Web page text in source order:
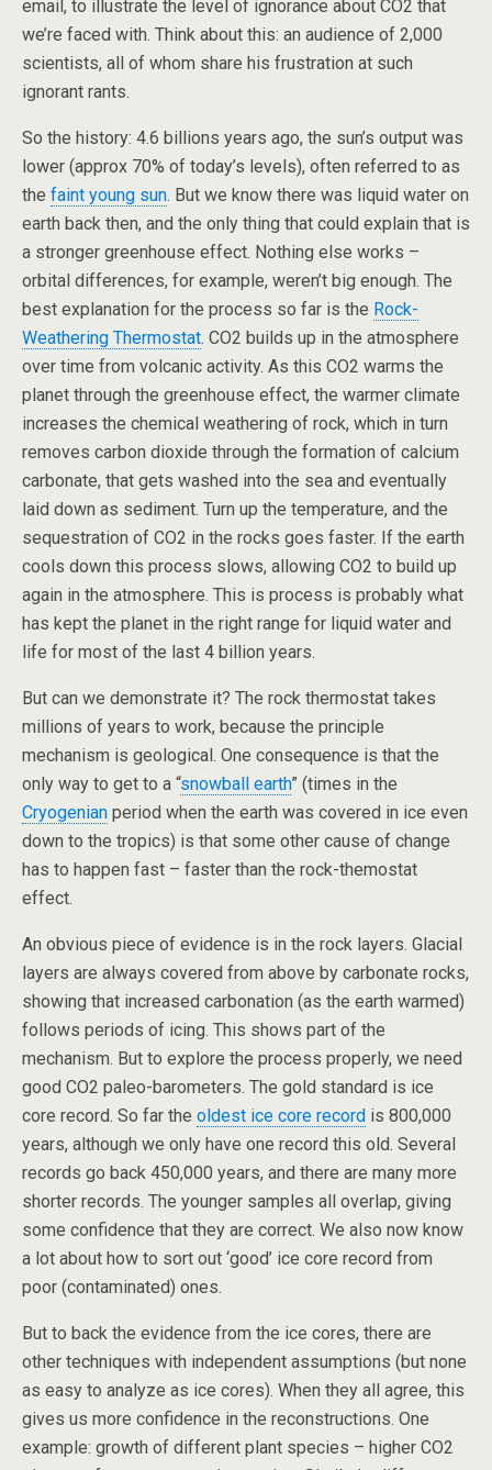
email, to illustrate the level of ignorance about CO2 that
we’re faced with. Think about this: an audience of 2,000
scientists, all of whom share his frustration at such
ignorant rants.
So the history: 4.6 billions years ago, the sun’s output was
lower (approx 70% of today’s levels), often referred to as
the faint young sun. But we know there was liquid water on
earth back then, and the only thing that could explain that is
a stronger greenhouse effect. Nothing else works –
orbital differences, for example, weren’t big enough. The
best explanation for the process so far is the Rock-
Weathering Thermostat. CO2 builds up in the atmosphere
over time from volcanic activity. As this CO2 warms the
planet through the greenhouse effect, the warmer climate
increases the chemical weathering of rock, which in turn
removes carbon dioxide through the formation of calcium
carbonate, that gets washed into the sea and eventually
laid down as sediment. Turn up the temperature, and the
sequestration of CO2 in the rocks goes faster. If the earth
cools down this process slows, allowing CO2 to build up
again in the atmosphere. This is process is probably what
has kept the planet in the right range for liquid water and
life for most of the last 4 billion years.
But can we demonstrate it? The rock thermostat takes
millions of years to work, because the principle
mechanism is geological. One consequence is that the
only way to get to a “snowball earth” (times in the
Cryogenian period when the earth was covered in ice even
down to the tropics) is that some other cause of change
has to happen fast – faster than the rock-themostat
effect.
An obvious piece of evidence is in the rock layers. Glacial
layers are always covered from above by carbonate rocks,
showing that increased carbonation (as the earth warmed)
follows periods of icing. This shows part of the
mechanism. But to explore the process properly, we need
good CO2 paleo-barometers. The gold standard is ice
core record. So far the oldest ice core record is 800,000
years, although we only have one record this old. Several
records go back 450,000 years, and there are many more
shorter records. The younger samples all overlap, giving
some confidence that they are correct. We also now know
a lot about how to sort out ‘good’ ice core record from
poor (contaminated) ones.
But to back the evidence from the ice cores, there are
other techniques with independent assumptions (but none
as easy to analyze as ice cores). When they all agree, this
gives us more confidence in the reconstructions. One
example: growth of different plant species – higher CO2